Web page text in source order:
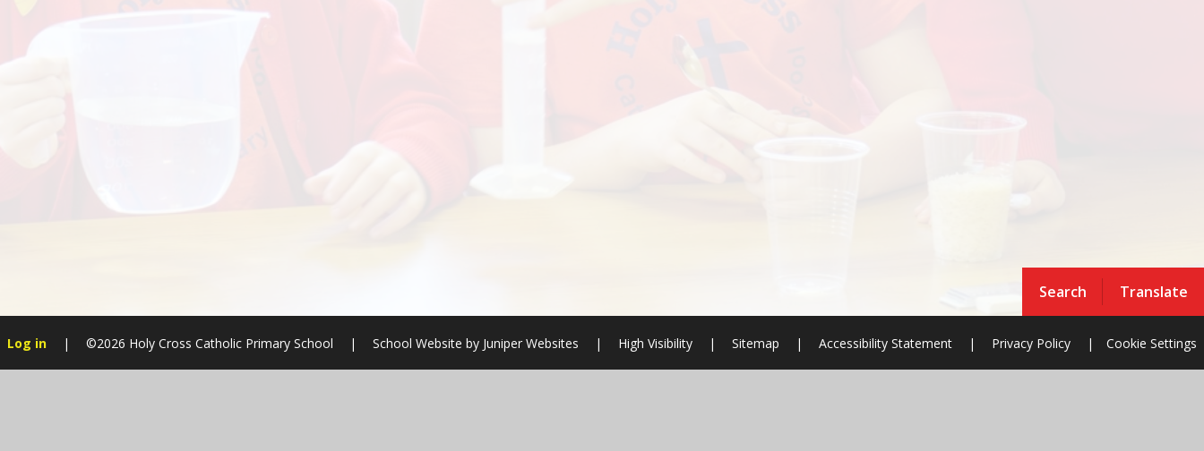
Search Translate
Log in | ©2026 Holy Cross Catholic Primary School | School Website by Juniper Websites | High Visibility | Sitemap | Accessibility Statement | Privacy Policy | Cookie Settings